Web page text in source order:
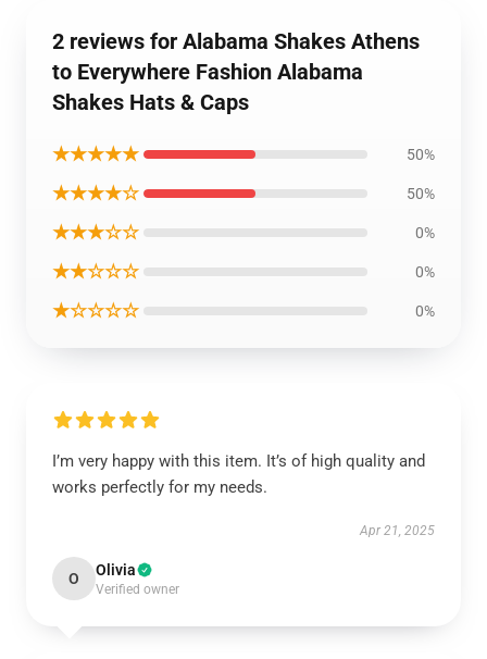
2 reviews for Alabama Shakes Athens
to Everywhere Fashion Alabama
Shakes Hats & Caps
★★★★★ 50%
★★★★☆ 50%
★★★☆☆ 0%
★★☆☆☆ 0%
★☆☆☆☆ 0%
I’m very happy with this item. It’s of high quality and
works perfectly for my needs.
Apr 21, 2025
O Olivia
Verified owner